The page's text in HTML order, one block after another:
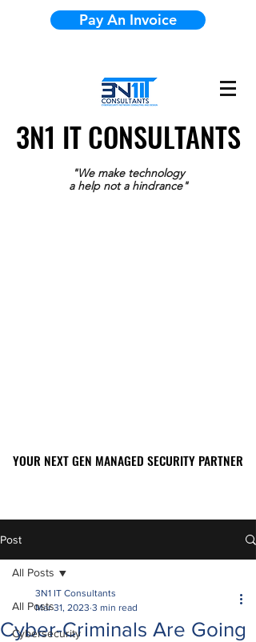
Pay An Invoice
3N1 IT CONSULTANTS
3N1 IT CONSULTANTS
"We make technology
a help not a hindrance"
YOUR NEXT GEN MANAGED SECURITY PARTNER
YOUR NEXT GEN MANAGED SECURITY PARTNER
Post
All Posts
Cybersecurity
All Posts
Cyber-Criminals Are Going
3N1 IT Consultants
Mar 31, 2023 3 min read